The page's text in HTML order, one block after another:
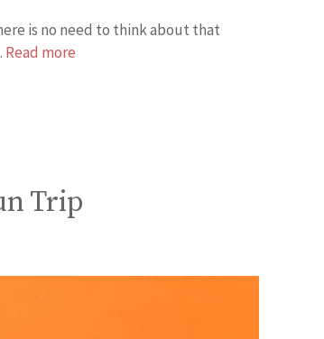
is no need to think about that
Read more
Trip